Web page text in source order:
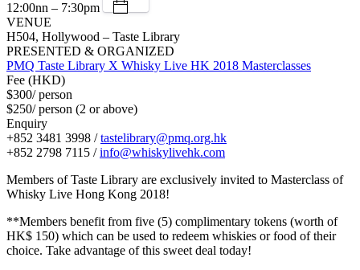
12:00nn – 7:30pm
VENUE
H504, Hollywood – Taste Library
PRESENTED & ORGANIZED
PMQ Taste Library X Whisky Live HK 2018 Masterclasses
Fee (HKD)
$300/ person
$250/ person (2 or above)
Enquiry
+852 3481 3998 /tastelibrary@pmq.org.hk
+852 2798 7115 /info@whiskylivehk.com
Members of Taste Library are exclusively invited to Masterclass of
Whisky Live Hong Kong 2018!
**Members benefit from five (5) complimentary tokens (worth of
HK$ 150) which can be used to redeem whiskies or food of their
choice. Take advantage of this sweet deal today!